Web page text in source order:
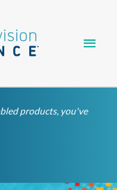
products, you've